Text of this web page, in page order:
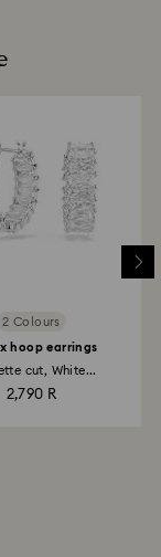
2 Colours
hoop earrings
cut, White...
2,790 R